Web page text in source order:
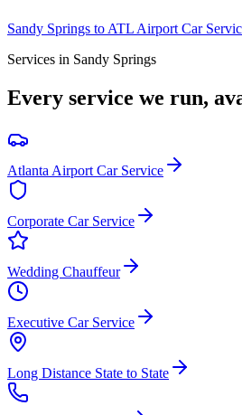
Sandy Springs to ATL Airport Car
Services in Sandy Springs
Every service we run,
Atlanta Airport Car Service
Corporate Car Service
Wedding Chauffeur
Executive Car Service
Long Distance State to State